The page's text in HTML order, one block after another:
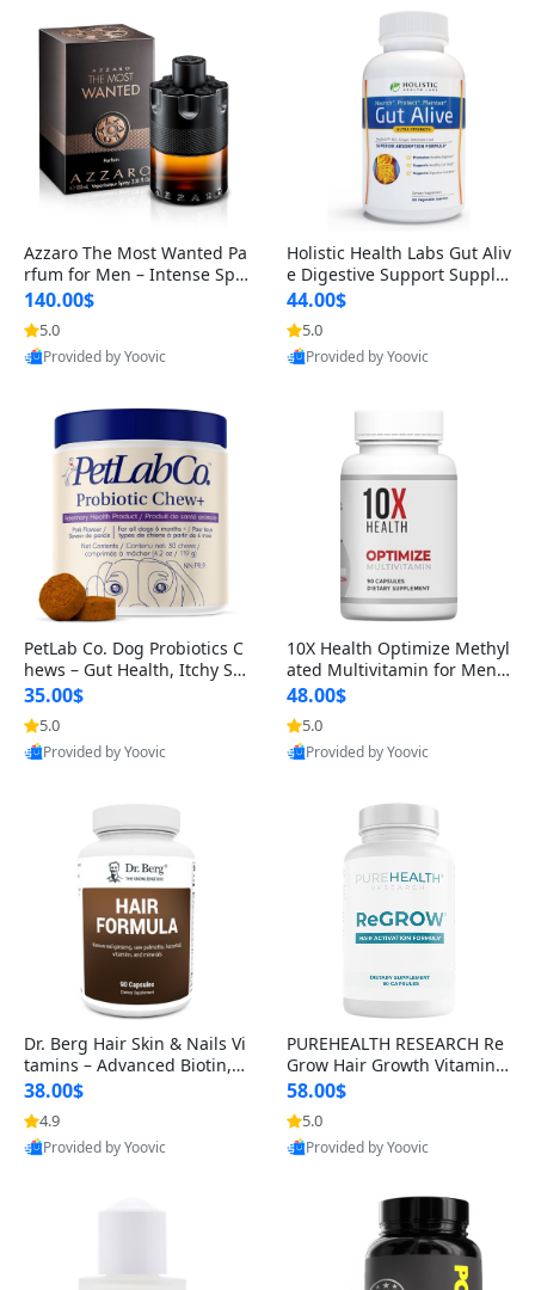
Azzaro The Most Wanted Pa
rfum for Men – Intense Spic
y Seductive Long Lasting Lu
xury Cologne for Date Night
3.38 fl oz
140.00$
5.0
Provided by Yoovic
Holistic Health Labs Gut Aliv
e Digestive Support Supple
ment – Natural Relief for IB
S, Acid Reflux, Heartburn, B
loating & Gas (60 Capsules)
44.00$
5.0
Provided by Yoovic
PetLab Co. Dog Probiotics C
hews – Gut Health, Itchy Ski
n, Allergy & Yeast Support f
or Small, Medium & Large
Dogs 119 g
35.00$
5.0
Provided by Yoovic
10X Health Optimize Methyl
ated Multivitamin for Men –
34-in-1 Formula with Methy
l B Complex, B12 (800 mcg),
5-MTHF & NAC (90 Capsule
s)
48.00$
5.0
Provided by Yoovic
Dr. Berg Hair Skin & Nails Vi
tamins – Advanced Biotin, S
aw Palmetto & DHT Blocker
Formula (90 Veg Capsules)
38.00$
4.9
Provided by Yoovic
PUREHEALTH RESEARCH Re
Grow Hair Growth Vitamins
– Biotin, Saw Palmetto & Col
lagen Hair Supplement for
Thicker, Healthier Hair (60 C
apsules)
58.00$
5.0
Provided by Yoovic